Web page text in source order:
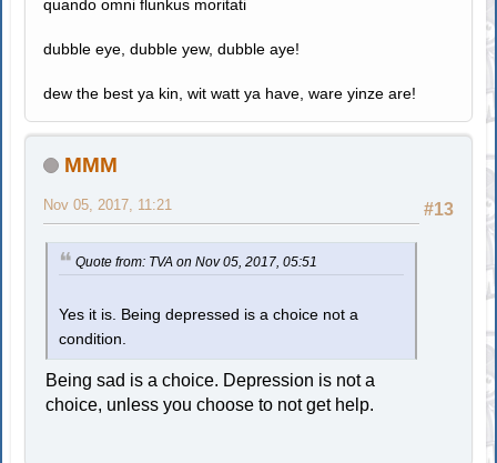
quando omni flunkus moritati
dubble eye, dubble yew, dubble aye!
dew the best ya kin, wit watt ya have, ware yinze are!
MMM
#13
Nov 05, 2017, 11:21
Quote from: TVA on Nov 05, 2017, 05:51
Yes it is. Being depressed is a choice not a
condition.
Being sad is a choice. Depression is not a
choice, unless you choose to not get help.